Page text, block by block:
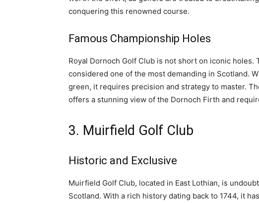
conquering this renowned course.
Famous Championship Holes
Royal Dornoch Golf Club is not short on iconic holes.
considered one of the most demanding in Scotland.
green, it requires precision and strategy to master.
offers a stunning view of the Dornoch Firth and
3. Muirfield Golf Club
Historic and Exclusive
Muirfield Golf Club, located in East Lothian, is
Scotland. With a rich history dating back to 1744, it